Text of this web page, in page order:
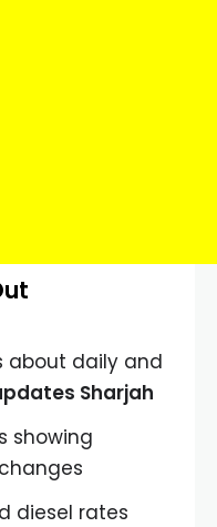
about daily and
Sharjah
showing
diesel rates